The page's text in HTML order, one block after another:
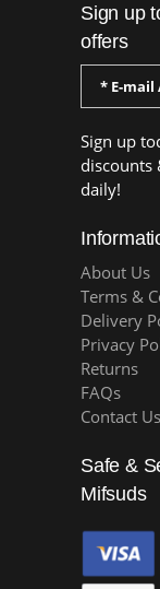
Sign up
offers
Sign up
discounts
daily!
About Us
Terms &
Delivery
Privacy
Returns
FAQs
Contact Us
Safe &
Mifsuds